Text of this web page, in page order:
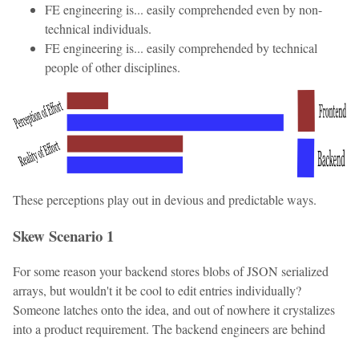
FE engineering is... easily comprehended even by non-
technical individuals.
FE engineering is... easily comprehended by technical
people of other disciplines.
These perceptions play out in devious and predictable ways.
Skew Scenario 1
For some reason your backend stores blobs of JSON serialized
arrays, but wouldn't it be cool to edit entries individually?
Someone latches onto the idea, and out of nowhere it crystalizes
into a product requirement. The backend engineers are behind